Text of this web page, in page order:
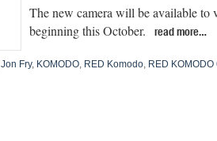
The new camera will be available to
beginning this October.
read more…
Jon Fry, KOMODO, RED Komodo, RED